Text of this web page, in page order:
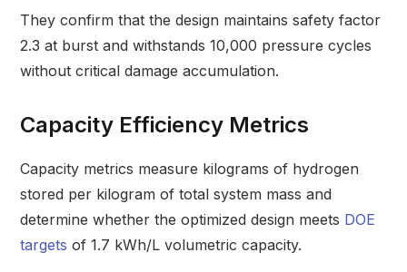
They confirm that the design maintains safety factor
2.3 at burst and withstands 10,000 pressure cycles
without critical damage accumulation.
Capacity Efficiency Metrics
Capacity metrics measure kilograms of hydrogen
stored per kilogram of total system mass and
determine whether the optimized design meets DOE
targets of 1.7 kWh/L volumetric capacity.